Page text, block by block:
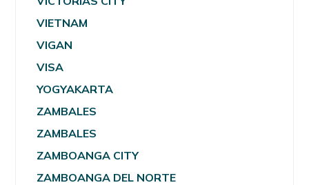
VIETNAM
VIGAN
VISA
YOGYAKARTA
ZAMBALES
ZAMBALES
ZAMBOANGA CITY
ZAMBOANGA DEL NORTE